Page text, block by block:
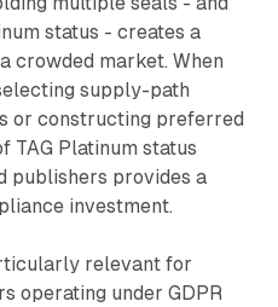
status - creates a
crowded market. When
supply-path
or constructing preferred
TAG Platinum status
publishers provides a
investment.
relevant for
operating under GDPR